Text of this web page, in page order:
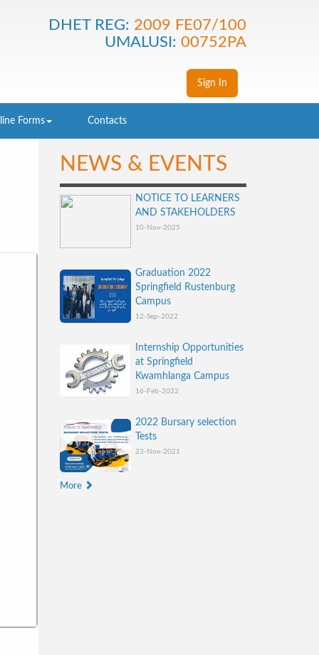
DHET REG: 2009 FE07/100
UMALUSI: 00752PA
Sign In
Forms Contacts
NEWS & EVENTS
NOTICE TO LEARNERS
AND STAKEHOLDERS
10-Nov-2025
Graduation 2022
Springfield Rustenburg
Campus
12-Sep-2022
Internship Opportunities
at Springfield
Kwamhlanga Campus
16-Feb-2022
2022 Bursary selection
Tests
23-Nov-2021
More